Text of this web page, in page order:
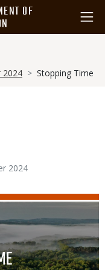
OF
2024
Stopping Time
2024